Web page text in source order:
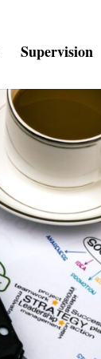
Supervision